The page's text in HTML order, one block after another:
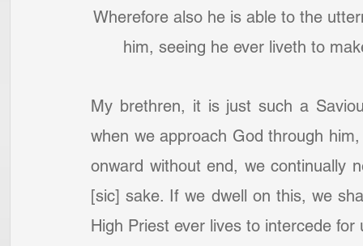
Wherefore also he is able to the
him, seeing he ever liveth to
My brethren, it is just such a
when we approach God through
onward without end, we continually
[sic] sake. If we dwell on this, we
High Priest ever lives to intercede